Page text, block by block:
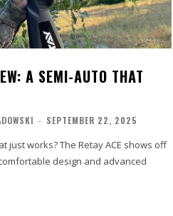
A SEMI-AUTO THAT
- SEPTEMBER 22, 2025
just works? The Retay ACE shows off
design and advanced